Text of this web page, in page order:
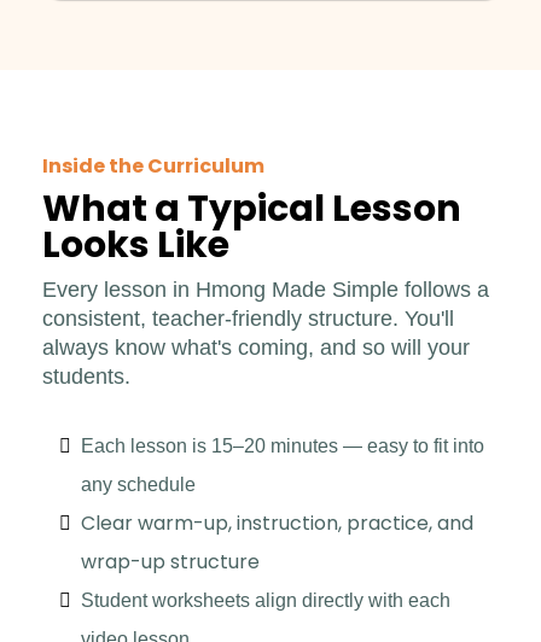
Inside the Curriculum
What a Typical Lesson
Looks Like
Every lesson in Hmong Made Simple follows a
consistent, teacher-friendly structure. You'll
always know what's coming, and so will your
students.
Each lesson is 15–20 minutes — easy to fit into
any schedule
Clear warm-up, instruction, practice, and
wrap-up structure
Student worksheets align directly with each